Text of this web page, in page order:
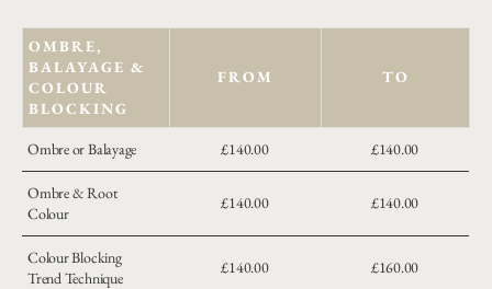
OMBRE,
BALAYAGE &
COLOUR
BLOCKING
FROM TO
Ombre or Balayage £140.00 £140.00
Ombre & Root
Colour
£140.00 £140.00
Colour Blocking
Trend Technique
£140.00 £160.00